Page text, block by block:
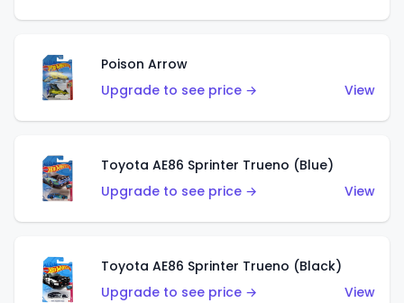
Poison Arrow
Upgrade to see price →
View
Toyota AE86 Sprinter Trueno (Blue)
Upgrade to see price →
View
Toyota AE86 Sprinter Trueno (Black)
Upgrade to see price →
View